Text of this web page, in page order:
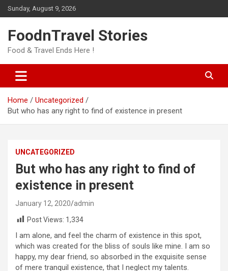
Skip
to
Sunday, August 9, 2026
FoodnTravel Stories
Food & Travel Ends Here !
Home
Uncategorized
But who has any right to find of existence in present
UNCATEGORIZED
But who has any right to find of
existence in present
January 12, 2020 admin
Post Views: 1,334
I am alone, and feel the charm of existence in this spot,
which was created for the bliss of souls like mine. I am so
happy, my dear friend, so absorbed in the exquisite sense
of mere tranquil existence, that I neglect my talents.